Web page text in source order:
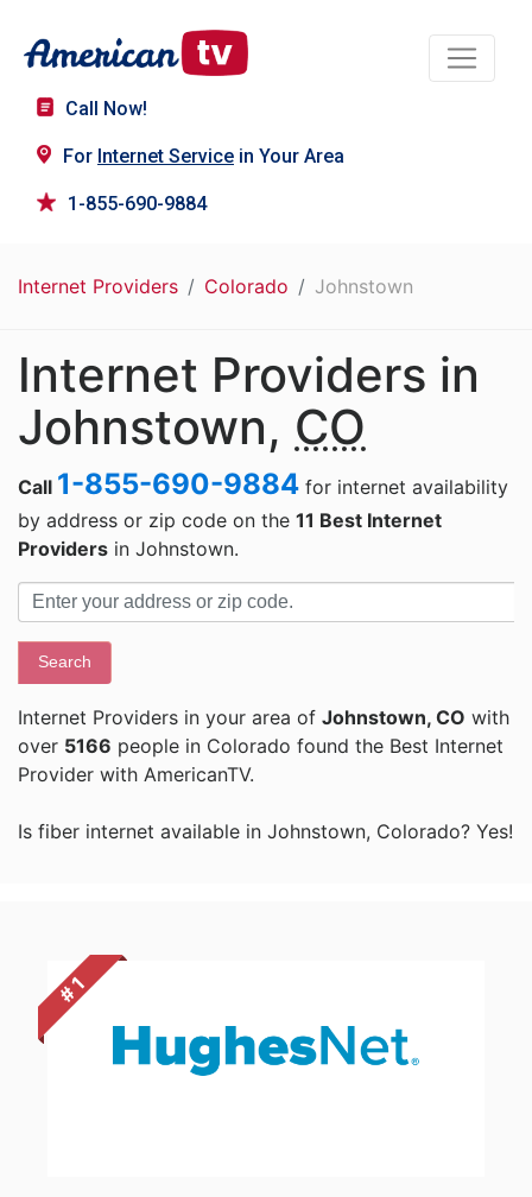
Call Now!
For Internet Service in Your Area
1-855-690-9884
Internet Providers Colorado Johnstown
Internet Providers in
Johnstown, CO
Call 1-855-690-9884 for internet availability
by address or zip code on the 11 Best Internet
Providers in Johnstown.
Search
Internet Providers in your area of Johnstown, CO with
over 5166 people in Colorado found the Best Internet
Provider with AmericanTV.
Is fiber internet available in Johnstown, Colorado? Yes!
# 1